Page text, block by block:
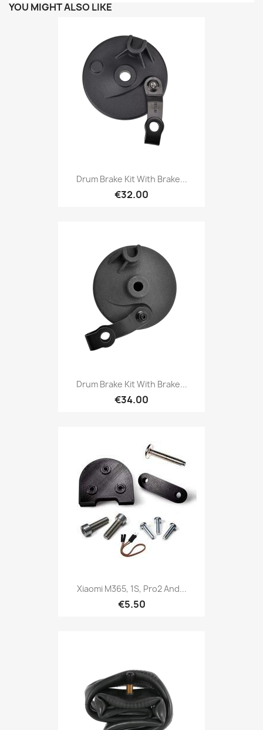
YOU MIGHT ALSO LIKE
Drum Brake Kit With Brake...
€32.00
Drum Brake Kit With Brake...
€34.00
Xiaomi M365, 1S, Pro2 And...
€5.50